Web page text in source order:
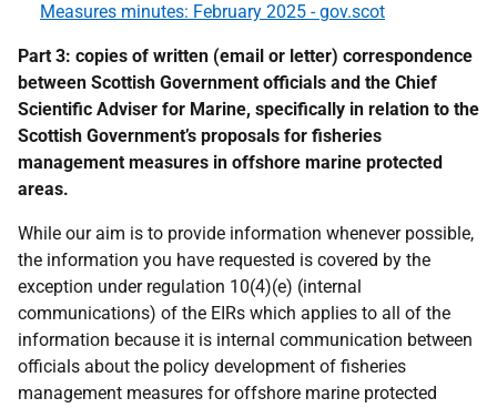
Measures minutes: February 2025 - gov.scot
Part 3: copies of written (email or letter) correspondence
between Scottish Government officials and the Chief
Scientific Adviser for Marine, specifically in relation to the
Scottish Government’s proposals for fisheries
management measures in offshore marine protected
areas.
While our aim is to provide information whenever possible,
the information you have requested is covered by the
exception under regulation 10(4)(e) (internal
communications) of the EIRs which applies to all of the
information because it is internal communication between
officials about the policy development of fisheries
management measures for offshore marine protected